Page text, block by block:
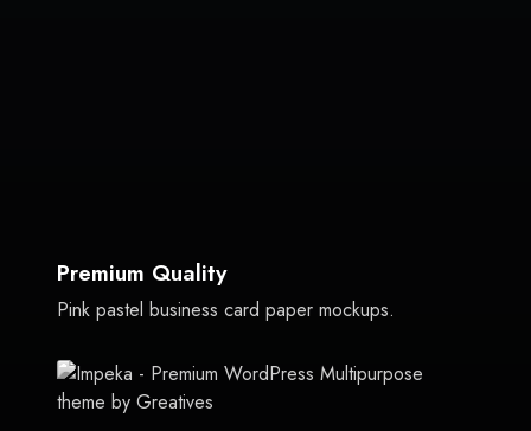
Premium Quality
Pink pastel business card paper mockups.